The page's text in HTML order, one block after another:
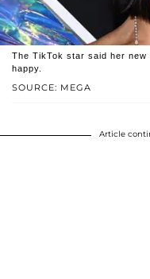
SOURCE: MEGA
The TikTok star said her
happy.
Article